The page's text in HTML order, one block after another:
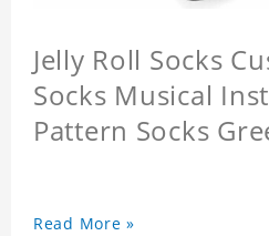
Jelly Roll Socks
Socks Musical
Pattern Socks
Read More »